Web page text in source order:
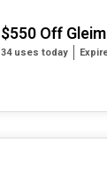
$550 Off
34 uses today